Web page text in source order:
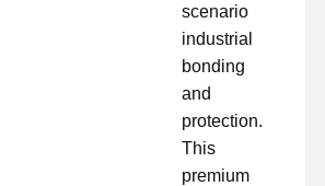
scenario
industrial
bonding
and
protection.
This
premium